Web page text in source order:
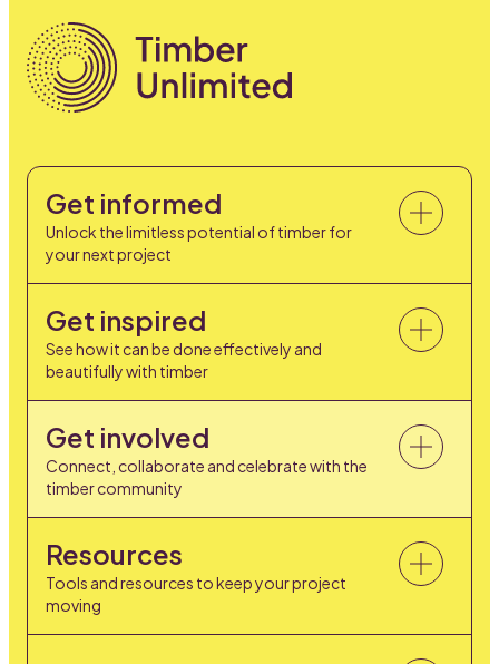
Get informed
Unlock the limitless potential of timber for
your next project
Get inspired
See how it can be done effectively and
beautifully with timber
Get involved
Connect, collaborate and celebrate with the
timber community
Resources
Tools and resources to keep your project
moving